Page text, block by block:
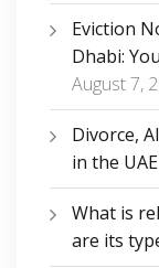
Eviction
Dhabi:
August 7,
Divorce,
in the UAE
What is
are its